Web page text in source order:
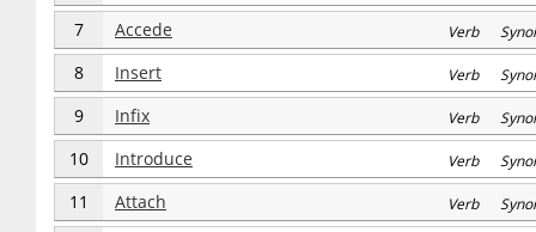
7 Accede Verb
8 Insert Verb
9 Infix Verb
10 Introduce Verb
11 Attach Verb